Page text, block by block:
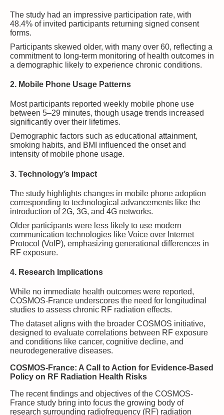
The study had an impressive participation rate, with
48.4% of invited participants returning signed consent
forms.
Participants skewed older, with many over 60, reflecting a
commitment to long-term monitoring of health outcomes in
a demographic likely to experience chronic conditions.
2. Mobile Phone Usage Patterns
Most participants reported weekly mobile phone use
between 5–29 minutes, though usage trends increased
significantly over their lifetimes.
Demographic factors such as educational attainment,
smoking habits, and BMI influenced the onset and
intensity of mobile phone usage.
3. Technology’s Impact
The study highlights changes in mobile phone adoption
corresponding to technological advancements like the
introduction of 2G, 3G, and 4G networks.
Older participants were less likely to use modern
communication technologies like Voice over Internet
Protocol (VoIP), emphasizing generational differences in
RF exposure.
4. Research Implications
While no immediate health outcomes were reported,
COSMOS-France underscores the need for longitudinal
studies to assess chronic RF radiation effects.
The dataset aligns with the broader COSMOS initiative,
designed to evaluate correlations between RF exposure
and conditions like cancer, cognitive decline, and
neurodegenerative diseases.
COSMOS-France: A Call to Action for Evidence-Based
Policy on RF Radiation Health Risks
The recent findings and objectives of the COSMOS-
France study bring into focus the growing body of
research surrounding radiofrequency (RF) radiation